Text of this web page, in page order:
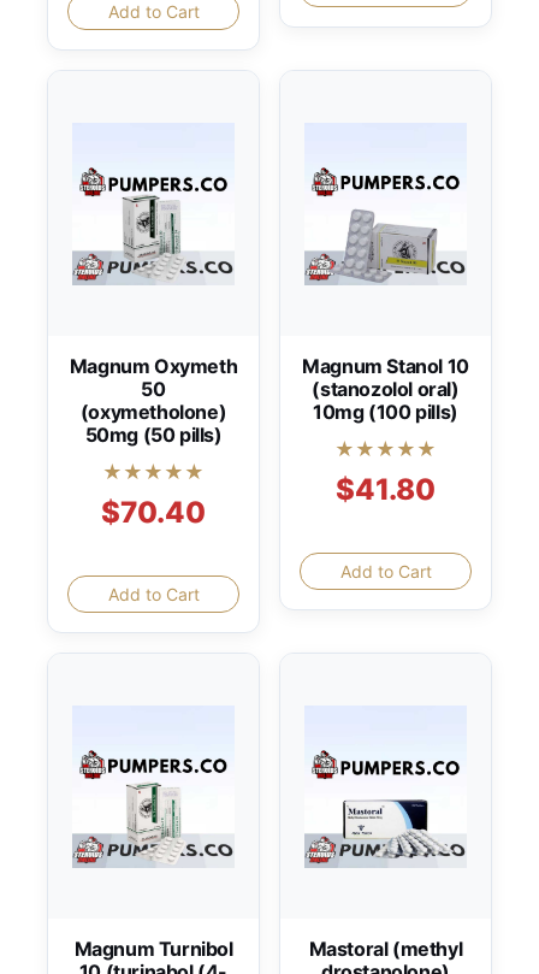
Add to Cart
Magnum Oxymeth
50
(oxymetholone)
50mg (50 pills)
★★★★★
$70.40
Add to Cart
Magnum Stanol 10
(stanozolol oral)
10mg (100 pills)
★★★★★
$41.80
Add to Cart
Magnum Turnibol
Mastoral (methyl